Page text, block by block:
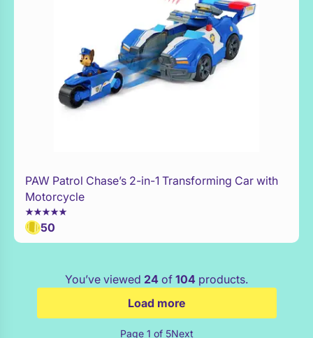
WaitList
PAW Patrol Chase’s 2-in-1 Transforming Car with
Motorcycle
50
You’ve viewed 24 of 104 products.
Load more
Page 1 of 5Next